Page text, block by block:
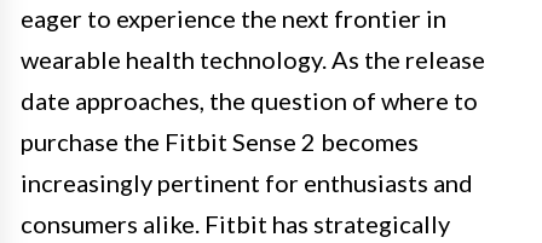
eager to experience the next frontier in
wearable health technology. As the release
date approaches, the question of where to
purchase the Fitbit Sense 2 becomes
increasingly pertinent for enthusiasts and
consumers alike. Fitbit has strategically